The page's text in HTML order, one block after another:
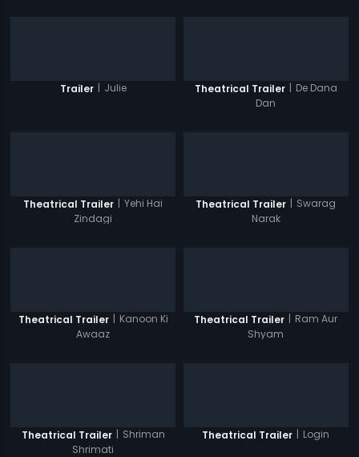
Trailer | Julie Theatrical Trailer | De Dana
Dan
Theatrical Trailer | Yehi Hai
Zindagi
Theatrical Trailer | Swarag
Narak
Theatrical Trailer | Kanoon Ki
Awaaz
Theatrical Trailer | Ram Aur
Shyam
Theatrical Trailer | Shriman
Shrimati
Theatrical Trailer | Login